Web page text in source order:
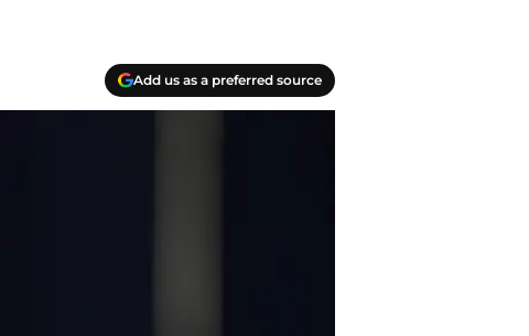
Add us as a preferred source